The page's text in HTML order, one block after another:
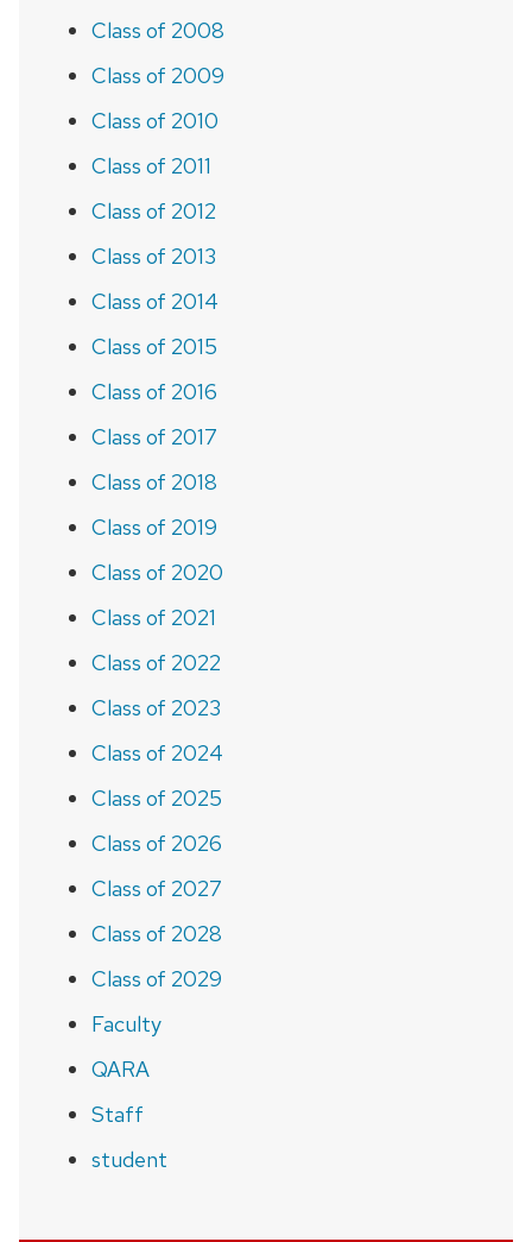
Class of 2008
Class of 2009
Class of 2010
Class of 2011
Class of 2012
Class of 2013
Class of 2014
Class of 2015
Class of 2016
Class of 2017
Class of 2018
Class of 2019
Class of 2020
Class of 2021
Class of 2022
Class of 2023
Class of 2024
Class of 2025
Class of 2026
Class of 2027
Class of 2028
Class of 2029
Faculty
QARA
Staff
student